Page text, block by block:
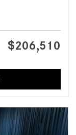
$206,510